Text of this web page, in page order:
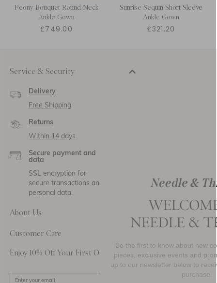
Peony Bouquet Round Neck
Ankle Gown
£749.00
Sunrise Sequin Short Sleeve
Ankle Gown
£321.20
Service & Security
Delivery
Free Shipping
Returns
Within 14 days
Secure payment and
data
SSL encryption for
secure transactions and
personal data.
About Us
Customer Care
Enjoy 10% Off Your First Order
Be the first to know about new collections, must-
pieces, exclusive events and promotional activity.
up to our newsletter below to receive10% OFFyour